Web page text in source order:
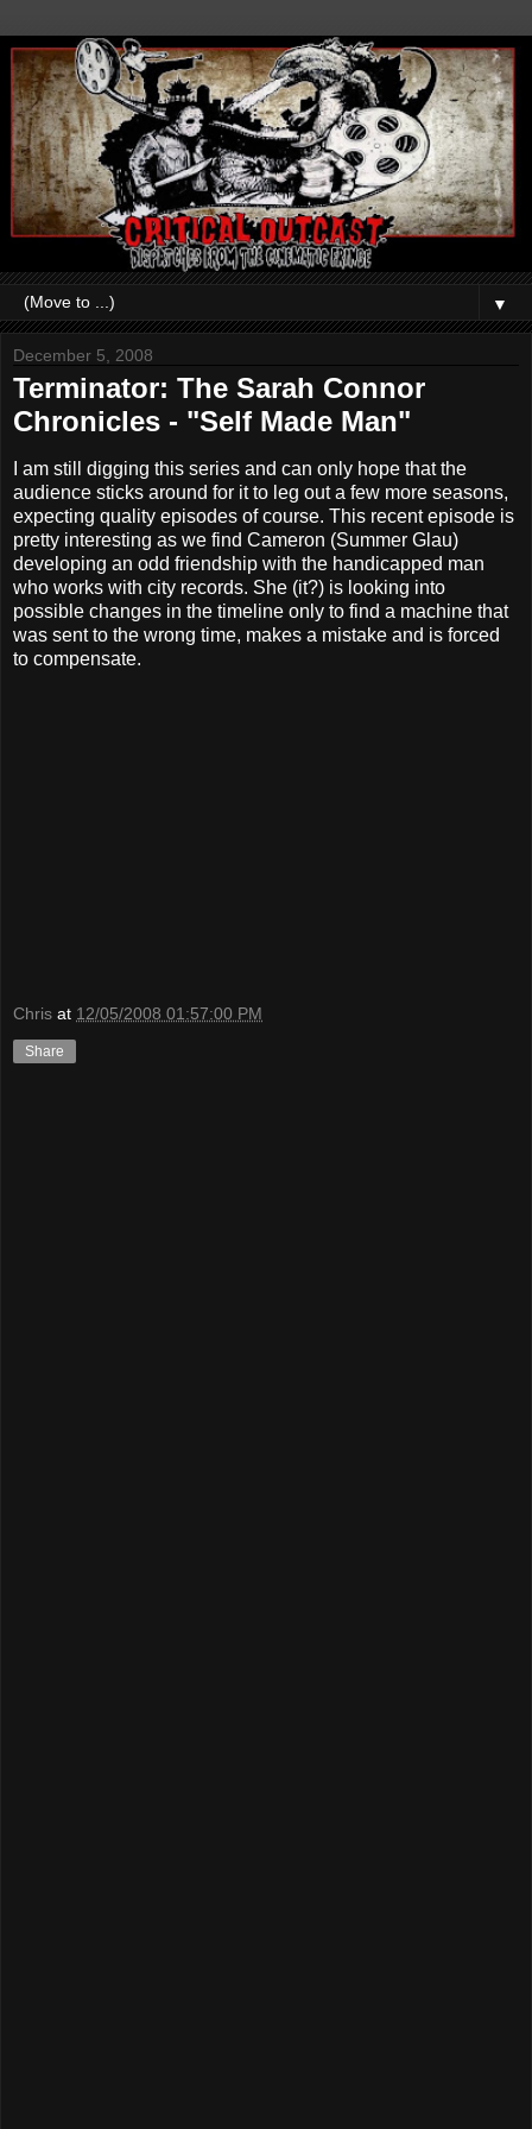
▼
December 5, 2008
Terminator: The Sarah Connor
Chronicles - "Self Made Man"
I am still digging this series and can only hope that the
audience sticks around for it to leg out a few more seasons,
expecting quality episodes of course. This recent episode is
pretty interesting as we find Cameron (Summer Glau)
developing an odd friendship with the handicapped man
who works with city records. She (it?) is looking into
possible changes in the timeline only to find a machine that
was sent to the wrong time, makes a mistake and is forced
to compensate.
Chris at 12/05/2008 01:57:00 PM
Share